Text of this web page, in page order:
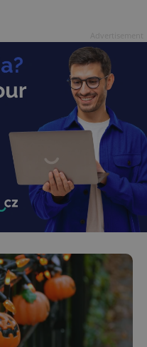
.expats.cz
.expats.cz